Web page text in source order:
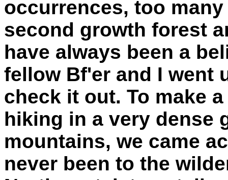
occurrences, too
second growth forest
have always been a
fellow Bf'er and I went
check it out. To make
hiking in a very dense
mountains, we came
never been to the